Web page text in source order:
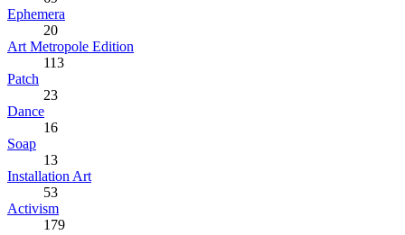
Ephemera
20
Art Metropole Edition
113
Patch
23
Dance
16
Soap
13
Installation Art
53
Activism
179